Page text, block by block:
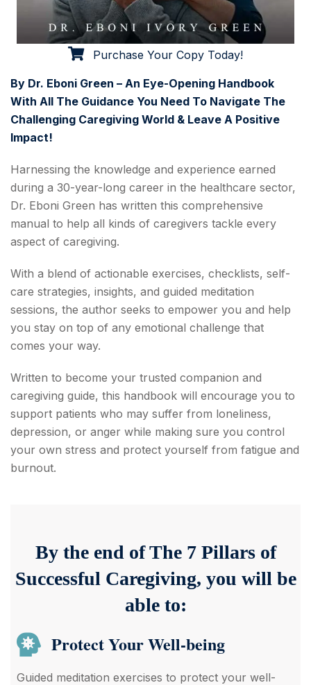
Purchase Your Copy Today!
By Dr. Eboni Green – An Eye-Opening Handbook
With All The Guidance You Need To Navigate The
Challenging Caregiving World & Leave A Positive
Impact!
Harnessing the knowledge and experience earned
during a 30-year-long career in the healthcare sector,
‌Dr. Eboni Green has written this comprehensive
manual to help all kinds of caregivers tackle every
aspect of caregiving.
With a blend of actionable exercises, checklists, self-
care strategies, insights, and guided meditation
sessions, the author seeks to empower you and help
you stay on top of any emotional challenge that
comes your way.
Written to become your trusted companion and
caregiving guide, this handbook will encourage you to
support patients who may suffer from loneliness,
depression, or anger while making sure you control
your own stress and protect yourself from fatigue and
burnout.
By the end of The 7 Pillars of
Successful Caregiving, you will be
able to:
Protect Your Well-being
Guided meditation exercises to protect your well-